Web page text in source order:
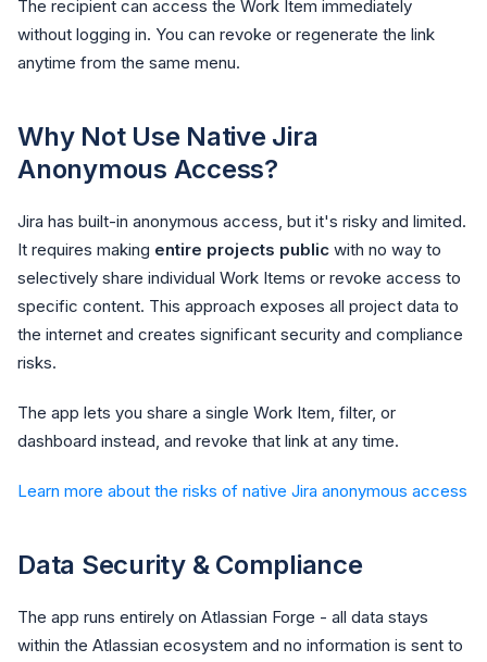
The recipient can access the Work Item immediately
without logging in. You can revoke or regenerate the link
anytime from the same menu.
Why Not Use Native Jira
Anonymous Access?
Jira has built-in anonymous access, but it's risky and limited.
It requires making entire projects public with no way to
selectively share individual Work Items or revoke access to
specific content. This approach exposes all project data to
the internet and creates significant security and compliance
risks.
The app lets you share a single Work Item, filter, or
dashboard instead, and revoke that link at any time.
Learn more about the risks of native Jira anonymous access
Data Security & Compliance
The app runs entirely on Atlassian Forge - all data stays
within the Atlassian ecosystem and no information is sent to